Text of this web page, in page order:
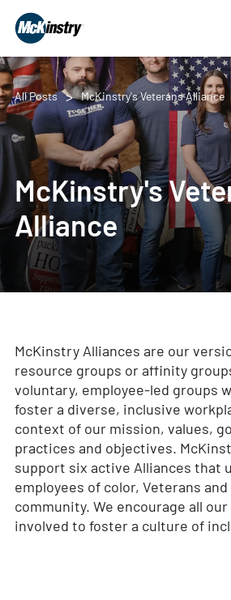
All Posts McKinstry's Veterans Alliance
McKinstry's
Alliance
McKinstry Alliances are our
resource groups or affinity
voluntary, employee-led groups
foster a diverse, inclusive
context of our mission, values,
practices and objectives.
support six active Alliances that
employees of color, Veterans and
community. We encourage all
involved to foster a culture of